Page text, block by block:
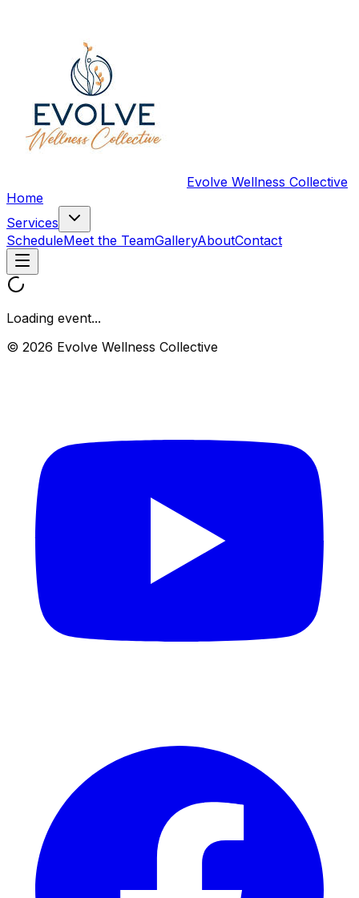
Evolve Wellness Collective
Home
Services
ScheduleMeet the TeamGalleryAboutContact
Loading event...
© 2026 Evolve Wellness Collective